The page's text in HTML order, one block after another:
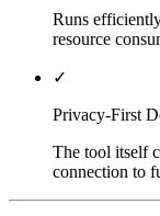
Runs
resource
✓
Privacy-First
The tool itself
connection to